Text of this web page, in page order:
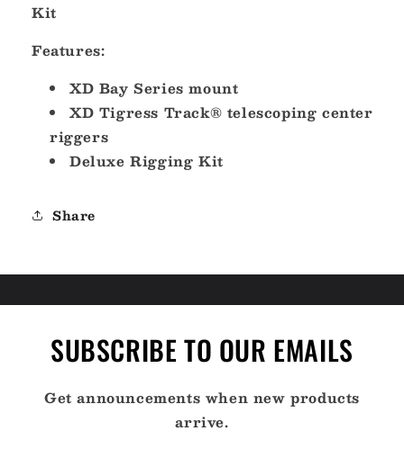
System
15
Aluminum
Black
Outriggers
Deluxe
Rigging
[88823-
Aluminum
Black
Deluxe
Rigging
Kit
Features:
XD Bay Series mount
XD Tigress Track® telescoping center
riggers
Deluxe Rigging Kit
Share
SUBSCRIBE TO OUR EMAILS
Get announcements when new products
arrive.